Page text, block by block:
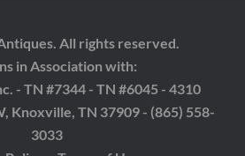
All rights reserved.
in Association with:
- TN #7344 - TN #6045 - 4310
Knoxville, TN 37909 - (865) 558-
3033